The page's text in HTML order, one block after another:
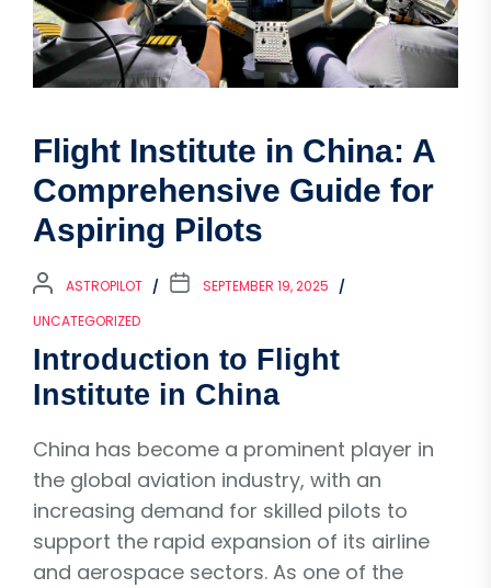
Flight Institute in China: A
Comprehensive Guide for
Aspiring Pilots
ASTROPILOT
SEPTEMBER 19, 2025
UNCATEGORIZED
Introduction to Flight
Institute in China
China has become a prominent player in
the global aviation industry, with an
increasing demand for skilled pilots to
support the rapid expansion of its airline
and aerospace sectors. As one of the